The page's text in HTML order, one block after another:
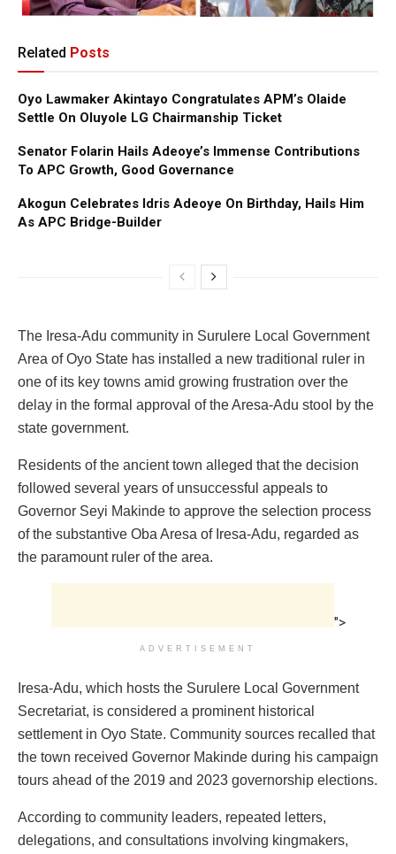
Related Posts
Oyo Lawmaker Akintayo Congratulates APM’s Olaide
Settle On Oluyole LG Chairmanship Ticket
Senator Folarin Hails Adeoye’s Immense Contributions
To APC Growth, Good Governance
Akogun Celebrates Idris Adeoye On Birthday, Hails Him
As APC Bridge-Builder
The Iresa-Adu community in Surulere Local Government
Area of Oyo State has installed a new traditional ruler in
one of its key towns amid growing frustration over the
delay in the formal approval of the Aresa-Adu stool by the
state government.
Residents of the ancient town alleged that the decision
followed several years of unsuccessful appeals to
Governor Seyi Makinde to approve the selection process
of the substantive Oba Aresa of Iresa-Adu, regarded as
the paramount ruler of the area.
">
ADVERTISEMENT
Iresa-Adu, which hosts the Surulere Local Government
Secretariat, is considered a prominent historical
settlement in Oyo State. Community sources recalled that
the town received Governor Makinde during his campaign
tours ahead of the 2019 and 2023 governorship elections.
According to community leaders, repeated letters,
delegations, and consultations involving kingmakers,